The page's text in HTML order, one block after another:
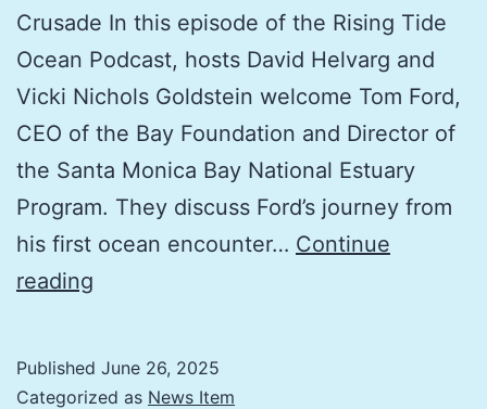
Crusade In this episode of the Rising Tide
Ocean Podcast, hosts David Helvarg and
Vicki Nichols Goldstein welcome Tom Ford,
CEO of the Bay Foundation and Director of
the Santa Monica Bay National Estuary
Program. They discuss Ford’s journey from
his first ocean encounter… Continue
reading
Forest:
Published June 26, 2025
Categorized as News Item